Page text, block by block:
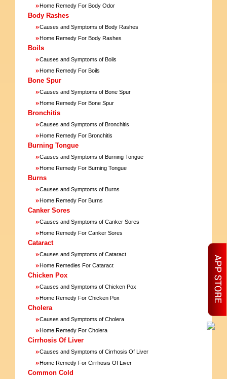
»Home Remedy For Body Odor
Body Rashes
»Causes and Symptoms of Body Rashes
»Home Remedy For Body Rashes
Boils
»Causes and Symptoms of Boils
»Home Remedy For Boils
Bone Spur
»Causes and Symptoms of Bone Spur
»Home Remedy For Bone Spur
Bronchitis
»Causes and Symptoms of Bronchitis
»Home Remedy For Bronchitis
Burning Tongue
»Causes and Symptoms of Burning Tongue
»Home Remedy For Burning Tongue
Burns
»Causes and Symptoms of Burns
»Home Remedy For Burns
Canker Sores
»Causes and Symptoms of Canker Sores
»Home Remedy For Canker Sores
Cataract
»Causes and Symptoms of Cataract
»Home Remedies For Cataract
Chicken Pox
»Causes and Symptoms of Chicken Pox
»Home Remedy For Chicken Pox
Cholera
»Causes and Symptoms of Cholera
»Home Remedy For Cholera
Cirrhosis Of Liver
»Causes and Symptoms of Cirrhosis Of Liver
»Home Remedy For Cirrhosis Of Liver
Common Cold